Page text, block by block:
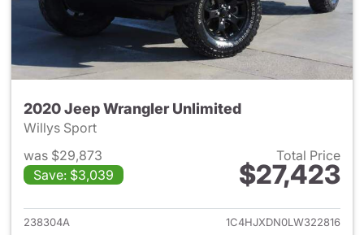
2020 Jeep Wrangler Unlimited
Willys Sport
was $29,873
Save: $3,039
Total Price
$27,423
View details for 2020 Jeep
238304A 1C4HJXDN0LW322816